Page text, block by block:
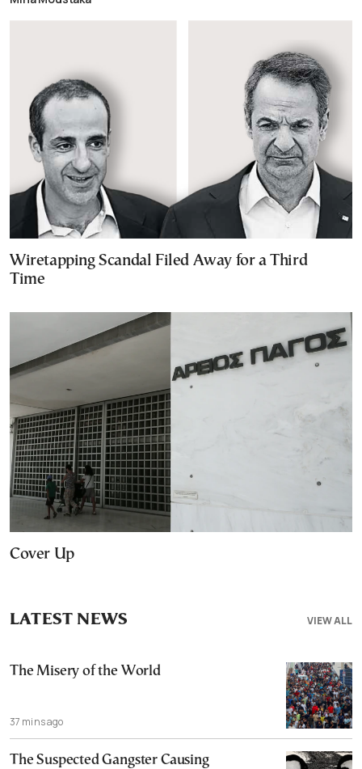
Wiretapping Scandal Filed Away for a Third
Time
Cover Up
VIEW ALL
LATEST NEWS
The Misery of the World
37 mins ago
The Suspected Gangster Causing